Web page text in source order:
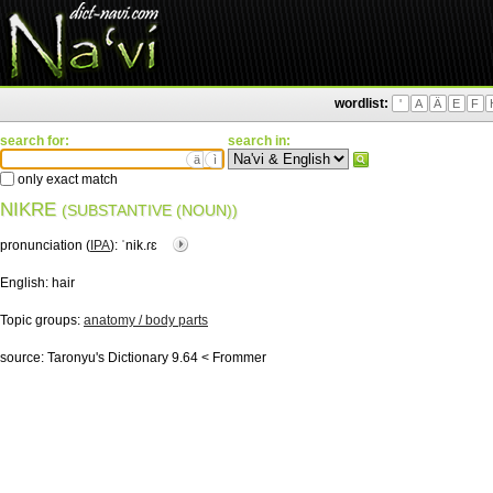
wordlist: ' A Ä E F
search for:
ä ì
only exact match
search in:
NIKRE (SUBSTANTIVE (NOUN))
pronunciation ( IPA): ˈnik.ɾɛ
English: hair
Topic groups: anatomy / body parts
source: Taronyu's Dictionary 9.64 < Frommer